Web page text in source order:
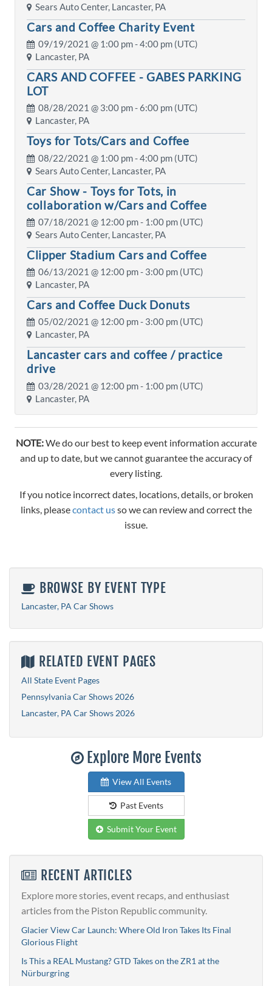
Sears Auto Center, Lancaster, PA
Cars and Coffee Charity Event
09/19/2021 @ 1:00 pm- 4:00 pm (UTC)
Lancaster, PA
CARS AND COFFEE - GABES PARKING
LOT
08/28/2021 @ 3:00 pm- 6:00 pm (UTC)
Lancaster, PA
Toys for Tots/Cars and Coffee
08/22/2021 @ 1:00 pm- 4:00 pm (UTC)
Sears Auto Center, Lancaster, PA
Car Show - Toys for Tots, in
collaboration w/Cars and Coffee
07/18/2021 @ 12:00 pm- 1:00 pm (UTC)
Sears Auto Center, Lancaster, PA
Clipper Stadium Cars and Coffee
06/13/2021 @ 12:00 pm- 3:00 pm (UTC)
Lancaster, PA
Cars and Coffee Duck Donuts
05/02/2021 @ 12:00 pm- 3:00 pm (UTC)
Lancaster, PA
Lancaster cars and coffee / practice
drive
03/28/2021 @ 12:00 pm- 1:00 pm (UTC)
Lancaster, PA
NOTE:We do our best to keep event information accurate
and up to date, but we cannot guarantee the accuracy of
every listing.
If you notice incorrect dates, locations, details, or broken
links, pleasecontact usso we can review and correct the
issue.
BROWSE BY EVENT TYPE
Lancaster, PA Car Shows
RELATED EVENT PAGES
All State Event Pages
Pennsylvania Car Shows 2026
Lancaster, PA Car Shows 2026
Explore More Events
View All Events
Past Events
Submit Your Event
RECENT ARTICLES
Explore more stories, event recaps, and enthusiast
articles from the Piston Republic community.
Glacier View Car Launch: Where Old Iron Takes Its Final
Glorious Flight
Is This a REAL Mustang? GTD Takes on the ZR1 at the
Nürburgring